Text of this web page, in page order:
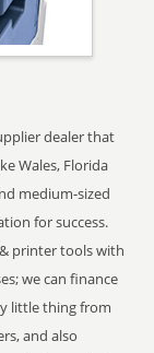
dealer that
Wales, Florida
medium-sized
for success.
printer tools with
we can finance
little thing from
and also